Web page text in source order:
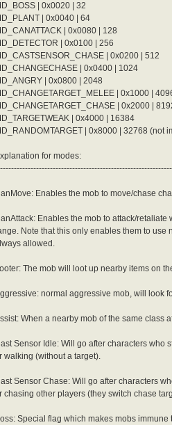
Cold Bolt {
8
9
Delay
10
1
Fire
Water
* sLVL
Cold Bolt {
9
Delay
10
Water
Cold Bolt {
10
Delay
1
Jupitel Thunder {
3
9
Delay
10
1
Water
(sLVL + 2)
Jupitel Thunder {
4
Delay
10
Water
Jupitel Thunder {
5
Delay
10
Water
| 0x0020 | 32
| 0x0040 | 64
| 0x0080 | 128
| 0x0100 | 256
| 0x0200 | 512
| 0x0400 | 1024
| 0x0800 | 2048
| 0x1000 |
| 0x2000 |
| 0x4000 | 16384
| 0x8000 | 32768 (not
for modes:
Enables the mob to move/chase
Enables the mob to attack/retaliate
Note that this only enables them to use
allowed.
The mob will loot up nearby items on
normal aggressive mob, will look
When a nearby mob of the same class
Sensor Idle: Will go after characters who
walking (without a target).
Sensor Chase: Will go after characters
chasing other players (they switch chase
Special flag which makes mobs